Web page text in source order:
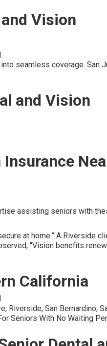
Vision
seamless coverage. San
and Vision
assisting seniors with
at home.” A Riverside
“Vision benefits
California
Riverside, San Bernardino,
Seniors With No Waiting